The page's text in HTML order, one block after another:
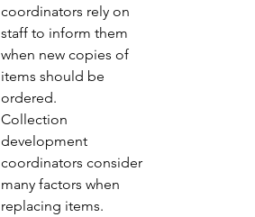
coordinators rely on
staff to inform them
when new copies of
items should be
ordered.
Collection
development
coordinators consider
many factors when
replacing items.